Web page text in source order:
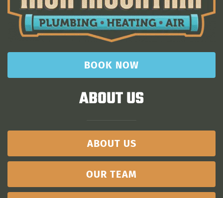
BOOK NOW
ABOUT US
ABOUT US
OUR TEAM